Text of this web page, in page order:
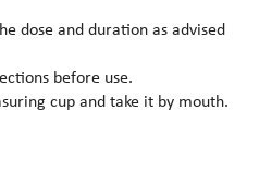
dose and duration as advised
before use.
cup and take it by mouth.